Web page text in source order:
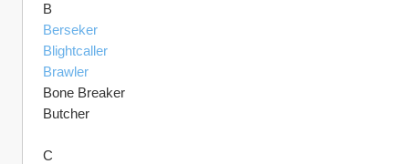
B
Berseker
Blightcaller
Brawler
Bone Breaker
Butcher
C